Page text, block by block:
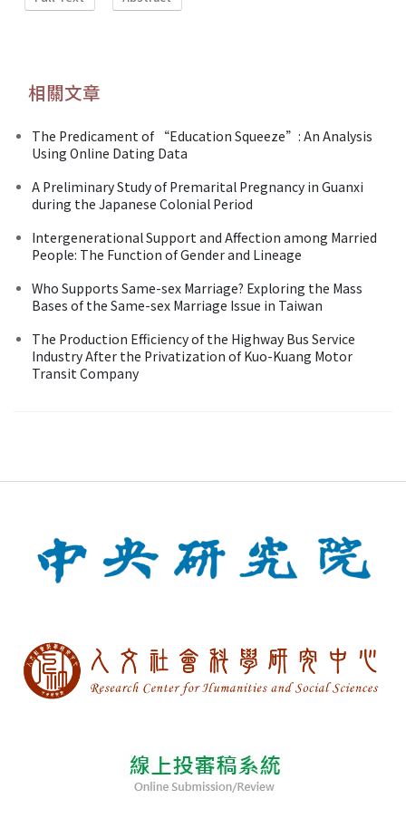
相關文章
The Predicament of “Education Squeeze”: An Analysis
Using Online Dating Data
A Preliminary Study of Premarital Pregnancy in Guanxi
during the Japanese Colonial Period
Intergenerational Support and Affection among Married
People: The Function of Gender and Lineage
Who Supports Same-sex Marriage? Exploring the Mass
Bases of the Same-sex Marriage Issue in Taiwan
The Production Efficiency of the Highway Bus Service
Industry After the Privatization of Kuo-Kuang Motor
Transit Company